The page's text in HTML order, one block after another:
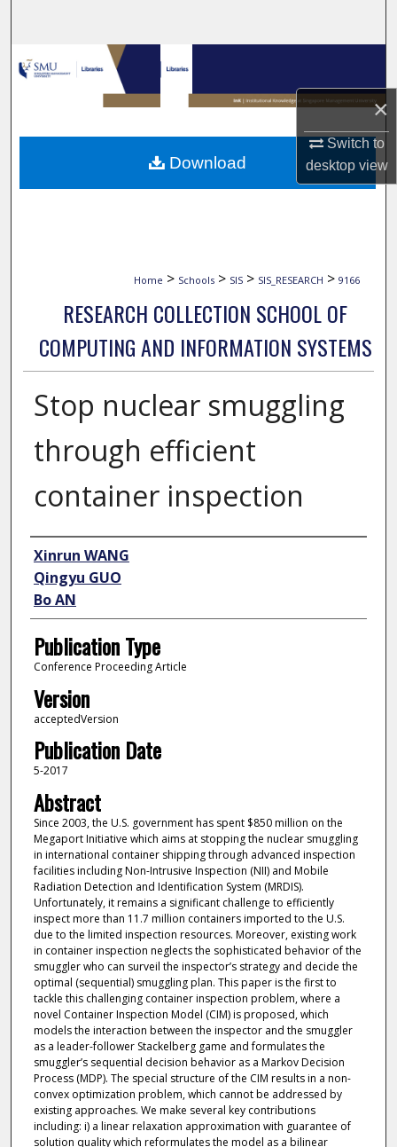
×
Switch to
desktopview
Browse Collections
My Account
About
Home > Schools > SIS > SIS_RESEARCH > 9166
RESEARCH COLLECTION SCHOOL OF
COMPUTING AND INFORMATION SYSTEMS
Stop nuclear smuggling
through efficient
container inspection
Author
Xinrun WANG
Qingyu GUO
Bo AN
Publication Type
Conference Proceeding Article
Version
acceptedVersion
Publication Date
5-2017
Abstract
Since 2003, the U.S. government has spent $850 million on the
Megaport Initiative which aims at stopping the nuclear smuggling
in international container shipping through advanced inspection
facilities including Non-Intrusive Inspection (NII) and Mobile
Radiation Detection and Identification System (MRDIS).
Unfortunately, it remains a significant challenge to efficiently
inspect more than 11.7 million containers imported to the U.S.
due to the limited inspection resources. Moreover, existing work
in container inspection neglects the sophisticated behavior of the
smuggler who can surveil the inspector’s strategy and decide the
optimal (sequential) smuggling plan. This paper is the first to
tackle this challenging container inspection problem, where a
novel Container Inspection Model (CIM) is proposed, which
models the interaction between the inspector and the smuggler
as a leader-follower Stackelberg game and formulates the
smuggler’s sequential decision behavior as a Markov Decision
Process (MDP). The special structure of the CIM results in a non-
convex optimization problem, which cannot be addressed by
existing approaches. We make several key contributions
including: i) a linear relaxation approximation with guarantee of
solution quality which reformulates the model as a bilinear
Download